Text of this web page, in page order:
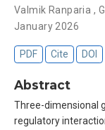
Valmik Ranparia ,
January 2026
PDF Cite DOI
Abstract
Three-dimensional
regulatory